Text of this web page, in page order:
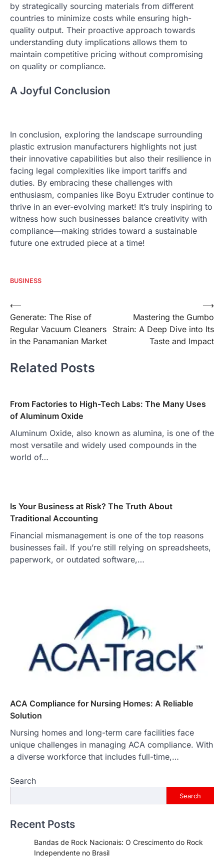
by strategically sourcing materials from different
countries to minimize costs while ensuring high-
quality output. Their proactive approach towards
understanding duty implications allows them to
maintain competitive pricing without compromising
on quality or compliance.
A Joyful Conclusion
In conclusion, exploring the landscape surrounding
plastic extrusion manufacturers highlights not just
their innovative capabilities but also their resilience in
facing legal complexities like import tariffs and
duties. By embracing these challenges with
enthusiasm, companies like Boyu Extruder continue to
thrive in an ever-evolving market! It’s truly inspiring to
witness how such businesses balance creativity with
compliance—making strides toward a sustainable
future one extruded piece at a time!
BUSINESS
Post
navigation
⟵
Generate: The Rise of
Regular Vacuum Cleaners
in the Panamanian Market
Mastering the Gumbo
Strain: A Deep Dive into Its
Taste and Impact
⟶
Related Posts
From Factories to High-Tech Labs: The Many Uses
of Aluminum Oxide
Aluminum Oxide, also known as alumina, is one of the
most versatile and widely used compounds in the
world of…
Is Your Business at Risk? The Truth About
Traditional Accounting
Financial mismanagement is one of the top reasons
businesses fail. If you’re still relying on spreadsheets,
paperwork, or outdated software,…
ACA Compliance for Nursing Homes: A Reliable
Solution
Nursing homes and long-term care facilities face
unique challenges in managing ACA compliance. With
a diverse workforce that includes full-time,…
Search
Search
Recent Posts
Bandas de Rock Nacionais: O Crescimento do Rock
Independente no Brasil